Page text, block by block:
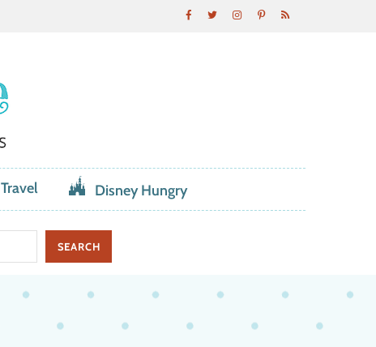
Travel Disney Hungry